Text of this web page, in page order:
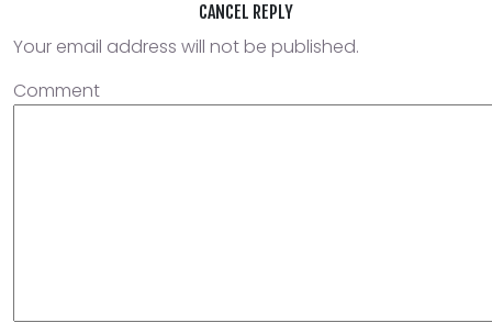
CANCEL REPLY
Your email address will not be published.
Comment